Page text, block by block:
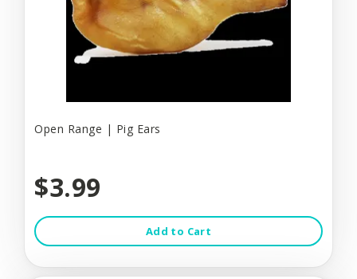
Open Range | Pig Ears
$3.99
Add to Cart